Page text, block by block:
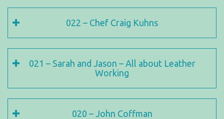
022 – Chef Craig Kuhns
021 – Sarah and Jason – All about Leather
Working
020 – John Coffman